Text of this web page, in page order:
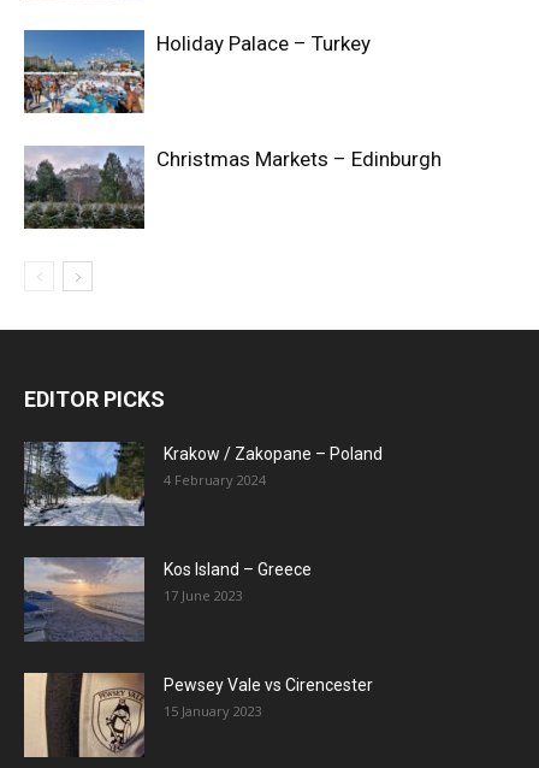
Holiday Palace – Turkey
Christmas Markets – Edinburgh
EDITOR PICKS
Krakow / Zakopane – Poland
4 February 2024
Kos Island – Greece
17 June 2023
Pewsey Vale vs Cirencester
15 January 2023